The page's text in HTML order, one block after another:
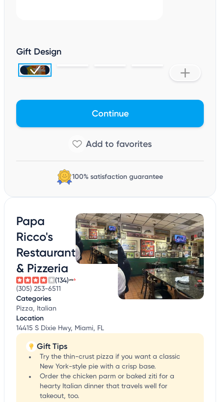
Gift Design
Continue
100% satisfaction guarantee
Papa
Ricco's
Restaurant
& Pizzeria
(134)
(305) 253-6511
Categories
Pizza, Italian
Location
14415 S Dixie Hwy, Miami, FL
Gift Tips
Try the thin-crust pizza if you want a classic
New York-style pie with a crisp base.
Order the chicken parm or baked ziti for a
hearty Italian dinner that travels well for
takeout, too.